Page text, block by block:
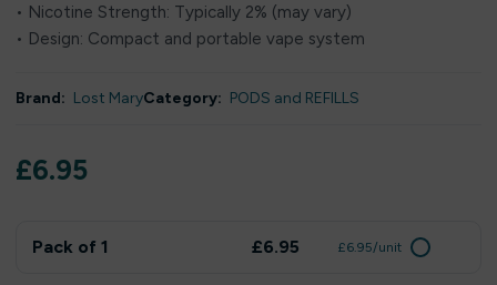
• Nicotine Strength: Typically 2% (may vary)
• Design: Compact and portable vape system
Brand: Lost MaryCategory: PODS and REFILLS
£6.95
Pack of 1 £6.95 £6.95/unit